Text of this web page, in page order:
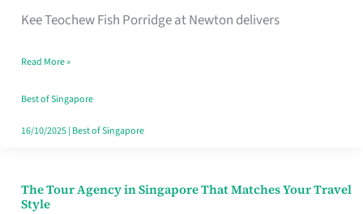
Kee Teochew Fish Porridge at Newton delivers
That
Like
a
Warm
Read More »
Best of Singapore
16/10/2025| Best of Singapore
The Tour Agency in Singapore That Matches Your Travel
Style
The